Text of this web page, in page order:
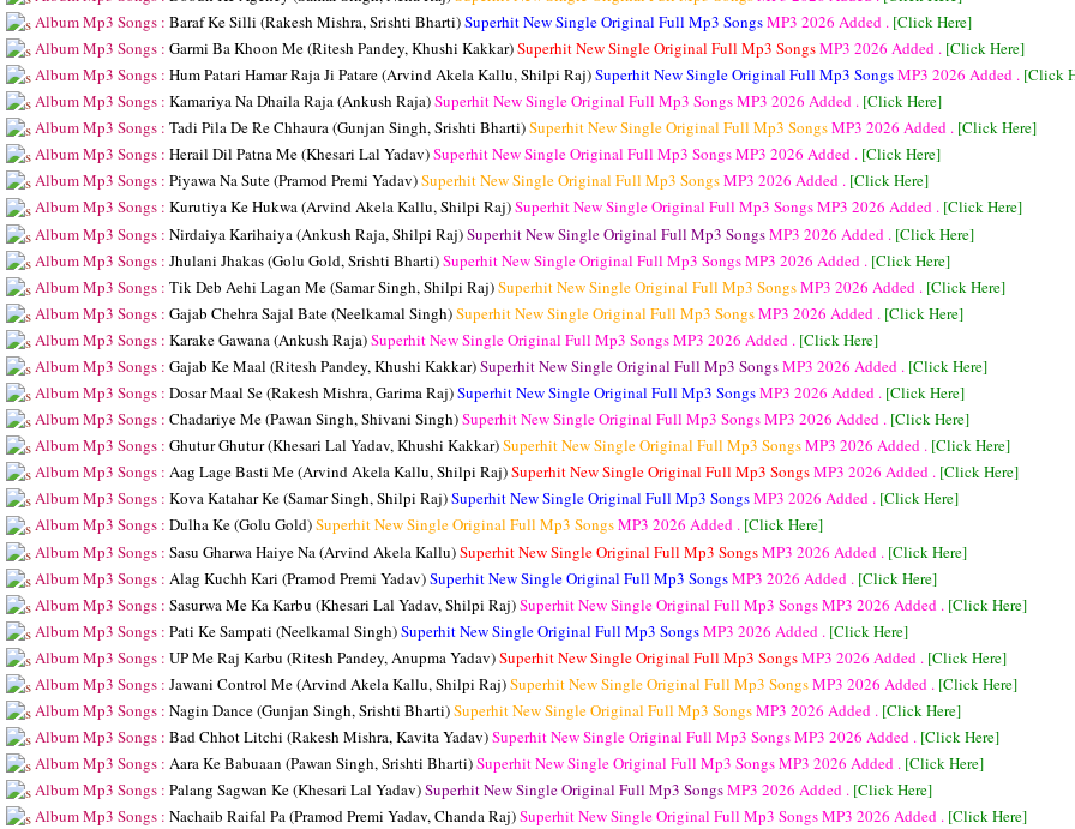
Album Mp3 Songs : Baraf Ke Silli (Rakesh Mishra, Srishti Bharti)Superhit New Single Original Full Mp3 SongsMP3 2026 Added . [Click Here]
Album Mp3 Songs : Garmi Ba Khoon Me (Ritesh Pandey, Khushi Kakkar)Superhit New Single Original Full Mp3 SongsMP3 2026 Added . [Click Here]
Album Mp3 Songs : Hum Patari Hamar Raja Ji Patare (Arvind Akela Kallu, Shilpi Raj)Superhit New Single Original Full Mp3 SongsMP3 2026 Added . [Click
Album Mp3 Songs : Kamariya Na Dhaila Raja (Ankush Raja)Superhit New Single Original Full Mp3 SongsMP3 2026 Added . [Click Here]
Album Mp3 Songs : Tadi Pila De Re Chhaura (Gunjan Singh, Srishti Bharti)Superhit New Single Original Full Mp3 SongsMP3 2026 Added . [Click Here]
Album Mp3 Songs : Herail Dil Patna Me (Khesari Lal Yadav)Superhit New Single Original Full Mp3 SongsMP3 2026 Added . [Click Here]
Album Mp3 Songs : Piyawa Na Sute (Pramod Premi Yadav)Superhit New Single Original Full Mp3 SongsMP3 2026 Added . [Click Here]
Album Mp3 Songs : Kurutiya Ke Hukwa (Arvind Akela Kallu, Shilpi Raj)Superhit New Single Original Full Mp3 SongsMP3 2026 Added . [Click Here]
Album Mp3 Songs : Nirdaiya Karihaiya (Ankush Raja, Shilpi Raj)Superhit New Single Original Full Mp3 SongsMP3 2026 Added . [Click Here]
Album Mp3 Songs : Jhulani Jhakas (Golu Gold, Srishti Bharti)Superhit New Single Original Full Mp3 SongsMP3 2026 Added . [Click Here]
Album Mp3 Songs : Tik Deb Aehi Lagan Me (Samar Singh, Shilpi Raj)Superhit New Single Original Full Mp3 SongsMP3 2026 Added . [Click Here]
Album Mp3 Songs : Gajab Chehra Sajal Bate (Neelkamal Singh)Superhit New Single Original Full Mp3 SongsMP3 2026 Added . [Click Here]
Album Mp3 Songs : Karake Gawana (Ankush Raja)Superhit New Single Original Full Mp3 SongsMP3 2026 Added . [Click Here]
Album Mp3 Songs : Gajab Ke Maal (Ritesh Pandey, Khushi Kakkar)Superhit New Single Original Full Mp3 SongsMP3 2026 Added . [Click Here]
Album Mp3 Songs : Dosar Maal Se (Rakesh Mishra, Garima Raj)Superhit New Single Original Full Mp3 SongsMP3 2026 Added . [Click Here]
Album Mp3 Songs : Chadariye Me (Pawan Singh, Shivani Singh)Superhit New Single Original Full Mp3 SongsMP3 2026 Added . [Click Here]
Album Mp3 Songs : Ghutur Ghutur (Khesari Lal Yadav, Khushi Kakkar)Superhit New Single Original Full Mp3 SongsMP3 2026 Added . [Click Here]
Album Mp3 Songs : Aag Lage Basti Me (Arvind Akela Kallu, Shilpi Raj)Superhit New Single Original Full Mp3 SongsMP3 2026 Added . [Click Here]
Album Mp3 Songs : Kova Katahar Ke (Samar Singh, Shilpi Raj)Superhit New Single Original Full Mp3 SongsMP3 2026 Added . [Click Here]
Album Mp3 Songs : Dulha Ke (Golu Gold)Superhit New Single Original Full Mp3 SongsMP3 2026 Added . [Click Here]
Album Mp3 Songs : Sasu Gharwa Haiye Na (Arvind Akela Kallu)Superhit New Single Original Full Mp3 SongsMP3 2026 Added . [Click Here]
Album Mp3 Songs : Alag Kuchh Kari (Pramod Premi Yadav)Superhit New Single Original Full Mp3 SongsMP3 2026 Added . [Click Here]
Album Mp3 Songs : Sasurwa Me Ka Karbu (Khesari Lal Yadav, Shilpi Raj)Superhit New Single Original Full Mp3 SongsMP3 2026 Added . [Click Here]
Album Mp3 Songs : Pati Ke Sampati (Neelkamal Singh)Superhit New Single Original Full Mp3 SongsMP3 2026 Added . [Click Here]
Album Mp3 Songs : UP Me Raj Karbu (Ritesh Pandey, Anupma Yadav)Superhit New Single Original Full Mp3 SongsMP3 2026 Added . [Click Here]
Album Mp3 Songs : Jawani Control Me (Arvind Akela Kallu, Shilpi Raj)Superhit New Single Original Full Mp3 SongsMP3 2026 Added . [Click Here]
Album Mp3 Songs : Nagin Dance (Gunjan Singh, Srishti Bharti)Superhit New Single Original Full Mp3 SongsMP3 2026 Added . [Click Here]
Album Mp3 Songs : Bad Chhot Litchi (Rakesh Mishra, Kavita Yadav)Superhit New Single Original Full Mp3 SongsMP3 2026 Added . [Click Here]
Album Mp3 Songs : Aara Ke Babuaan (Pawan Singh, Srishti Bharti)Superhit New Single Original Full Mp3 SongsMP3 2026 Added . [Click Here]
Album Mp3 Songs : Palang Sagwan Ke (Khesari Lal Yadav)Superhit New Single Original Full Mp3 SongsMP3 2026 Added . [Click Here]
Album Mp3 Songs : Nachaib Raifal Pa (Pramod Premi Yadav, Chanda Raj)Superhit New Single Original Full Mp3 SongsMP3 2026 Added . [Click Here]